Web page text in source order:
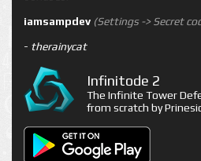
iamsampdev (Settings -> Secret
- therainycat
Infinitode 2
The Infinite Tower
from scratch by